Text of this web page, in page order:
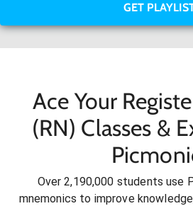
GET
Ace Your
(RN) Classes &
Over 2,190,000 students use
mnemonics to improve